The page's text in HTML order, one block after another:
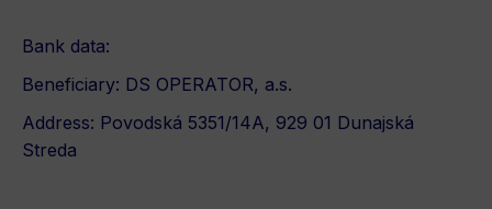
Bank data:
Beneficiary: DS OPERATOR, a.s.
Address: Povodská 5351/14A, 929 01 Dunajská
Streda